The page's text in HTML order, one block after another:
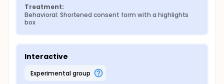
Treatment:
Behavioral: Shortened consent form with a highlights
box
Interactive
experimental group